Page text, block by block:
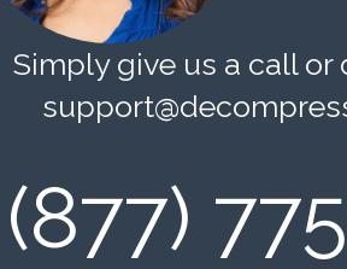
Simply give us a call or
(877)